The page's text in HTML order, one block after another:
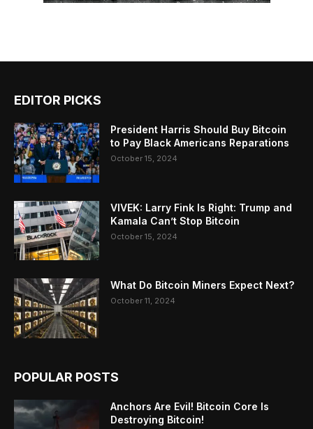
EDITOR PICKS
President Harris Should Buy Bitcoin
to Pay Black Americans Reparations
October 15, 2024
VIVEK: Larry Fink Is Right: Trump and
Kamala Can’t Stop Bitcoin
October 15, 2024
What Do Bitcoin Miners Expect Next?
October 11, 2024
POPULAR POSTS
Anchors Are Evil! Bitcoin Core Is
Destroying Bitcoin!